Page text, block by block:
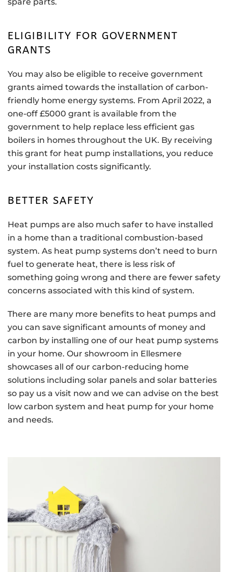
spare parts.
ELIGIBILITY FOR GOVERNMENT
GRANTS
You may also be eligible to receive government
grants aimed towards the installation of carbon-
friendly home energy systems. From April 2022, a
one-off £5000 grant is available from the
government to help replace less efficient gas
boilers in homes throughout the UK. By receiving
this grant for heat pump installations, you reduce
your installation costs significantly.
BETTER SAFETY
Heat pumps are also much safer to have installed
in a home than a traditional combustion-based
system. As heat pump systems don’t need to burn
fuel to generate heat, there is less risk of
something going wrong and there are fewer safety
concerns associated with this kind of system.
There are many more benefits to heat pumps and
you can save significant amounts of money and
carbon by installing one of our heat pump systems
in your home. Our showroom in Ellesmere
showcases all of our carbon-reducing home
solutions including solar panels and solar batteries
so pay us a visit now and we can advise on the best
low carbon system and heat pump for your home
and needs.